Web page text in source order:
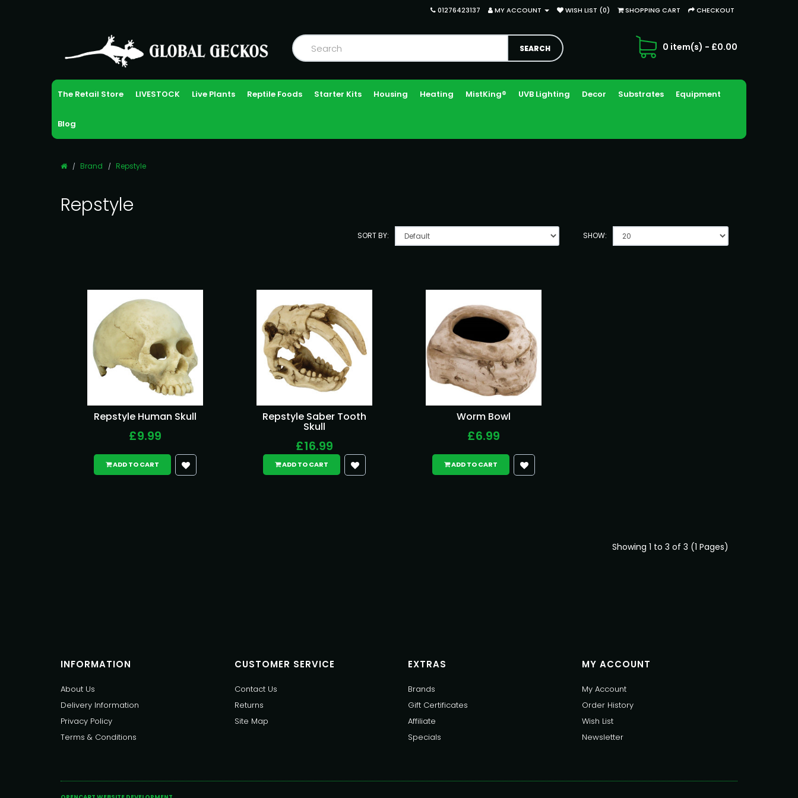
01276423137 MY ACCOUNT WISH LIST (0) SHOPPING CART CHECKOUT
0 item(s) - £0.00
The Retail Store LIVESTOCK Live Plants Reptile Foods Starter Kits Housing Heating MistKing® UVB Lighting Decor Substrates Equipment
Blog
Brand Repstyle
Repstyle
SORT BY: SHOW:
Repstyle Human Skull
£9.99
ADD TO CART
Repstyle Saber Tooth
Skull
£16.99
ADD TO CART
Worm Bowl
£6.99
ADD TO CART
Showing 1 to 3 of 3 (1 Pages)
INFORMATION
About Us
Delivery Information
Privacy Policy
Terms & Conditions
CUSTOMER SERVICE
Contact Us
Returns
Site Map
EXTRAS
Brands
Gift Certificates
Affiliate
Specials
MY ACCOUNT
My Account
Order History
Wish List
Newsletter